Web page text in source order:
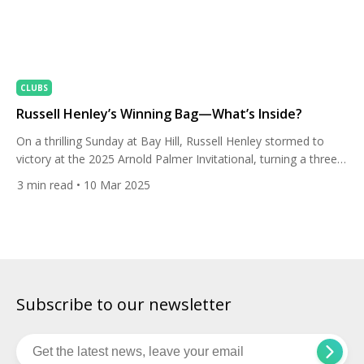
CLUBS
Russell Henley’s Winning Bag—What’s Inside?
On a thrilling Sunday at Bay Hill, Russell Henley stormed to
victory at the 2025 Arnold Palmer Invitational, turning a three-
shot deficit into a one-stroke win over Collin Morikawa. With a
final-round 2-under 70, Henley finished at 11-under 277,
3 min read • 10 Mar 2025
Subscribe to our newsletter